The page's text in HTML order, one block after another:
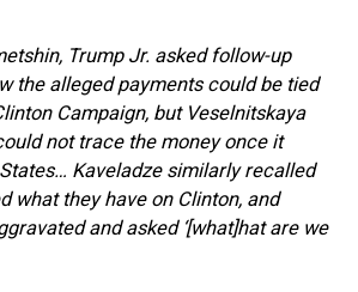
Trump Jr. asked follow-up
the alleged payments could be tied
Campaign, but Veselnitskaya
not trace the money once it
Kaveladze similarly recalled
what they have on Clinton, and
and asked ‘[what]hat are we